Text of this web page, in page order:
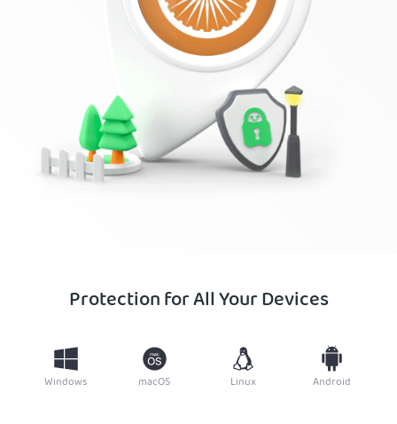
Protection for All Your Devices
Windows macOS Linux Android